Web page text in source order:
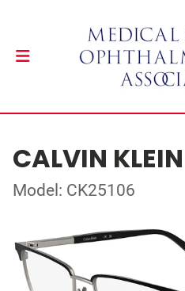
CALVIN KLEIN
Model: CK25106